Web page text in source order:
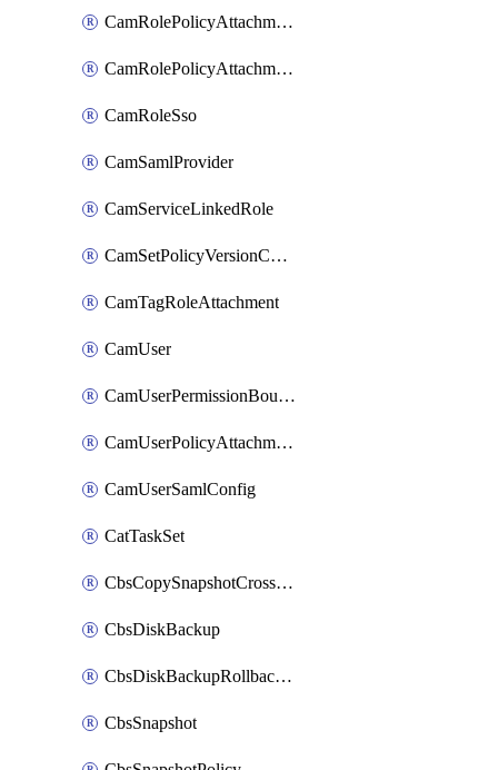
CamRolePolicyAttachment
CamRolePolicyAttachmentByName
CamRoleSso
CamSamlProvider
CamServiceLinkedRole
CamSetPolicyVersionConfig
CamTagRoleAttachment
CamUser
CamUserPermissionBoundaryAttachment
CamUserPolicyAttachment
CamUserSamlConfig
CatTaskSet
CbsCopySnapshotCrossRegion
CbsDiskBackup
CbsDiskBackupRollbackOperation
CbsSnapshot